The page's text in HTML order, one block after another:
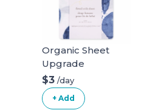
Organic Sheet
Upgrade
$3 /day
+ Add